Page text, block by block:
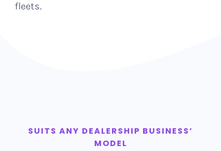
fleets.
SUITS ANY DEALERSHIP BUSINESS’
MODEL